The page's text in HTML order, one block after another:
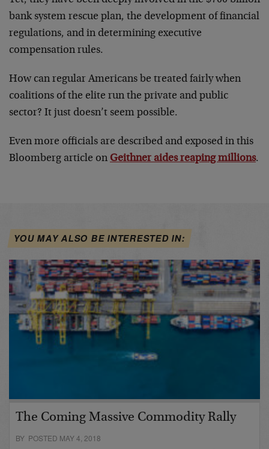
bank system rescue plan, the development of financial
regulations, and in determining executive
compensation rules.
How can regular Americans be treated fairly when
coalitions of the elite run the private and public
sector? It just doesn’t seem possible.
Even more officials are described and exposed in this
Bloomberg article on Geithner aides reaping millions.
YOU MAY ALSO BE INTERESTED IN:
The Coming Massive Commodity Rally
BY POSTED MAY 4, 2018